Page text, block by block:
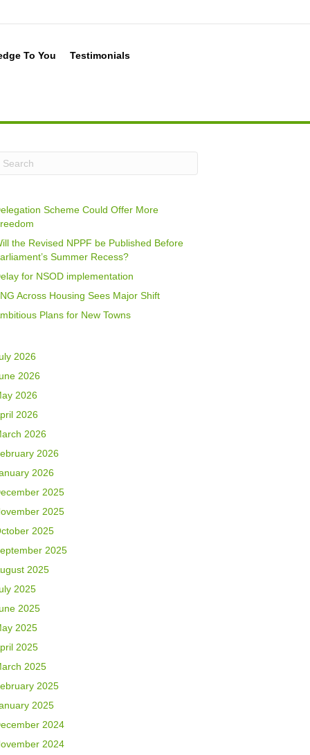
To You Testimonials
Scheme Could Offer More
the Revised NPPF be Published Before
Summer Recess?
for NSOD implementation
Across Housing Sees Major Shift
Plans for New Towns
2026
2026
2026
2026
2026
2026
2026
2025
2025
2025
2025
2025
2025
2025
2025
2025
2025
2025
2025
2024
2024